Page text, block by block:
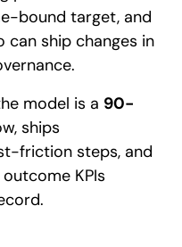
bound target, and
can ship changes in
model is a 90-
ships
friction steps, and
KPIs